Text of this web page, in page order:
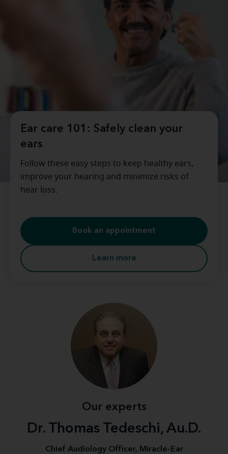
Ear care 101: Safely clean your
ears
Follow these easy steps to keep healthy ears,
improve your hearing and minimize risks of
hear loss.
Book an appointment
Learn more
Our experts
Dr. Thomas Tedeschi, Au.D.
Chief Audiology Officer, Miracle-Ear